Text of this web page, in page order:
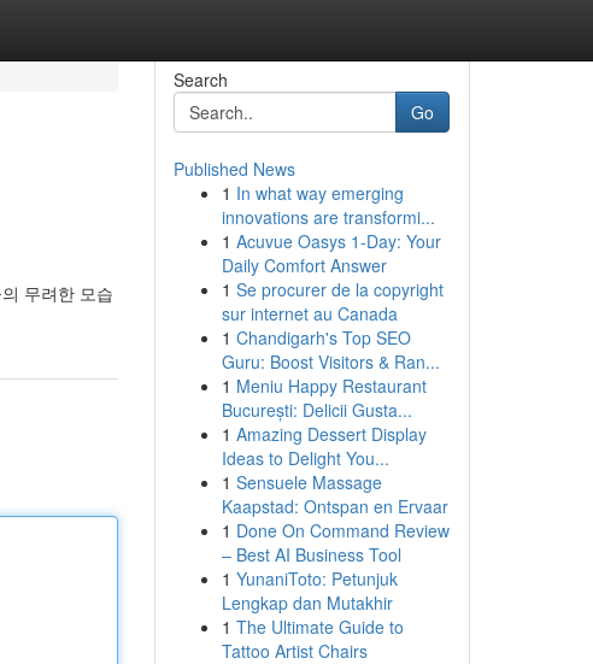
무려한 모습
Search
Go
Published News
1 In what way emerging
innovations are transformi...
1 Acuvue Oasys 1-Day: Your
Daily Comfort Answer
1 Se procurer de la copyright
sur internet au Canada
1 Chandigarh's Top SEO
Guru: Boost Visitors & Ran...
1 Meniu Happy Restaurant
București: Delicii Gusta...
1 Amazing Dessert Display
Ideas to Delight You...
1 Sensuele Massage
Kaapstad: Ontspan en Ervaar
1 Done On Command Review
– Best AI Business Tool
1 YunaniToto: Petunjuk
Lengkap dan Mutakhir
1 The Ultimate Guide to
Tattoo Artist Chairs